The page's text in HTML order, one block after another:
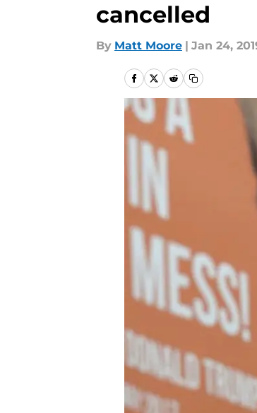
cancelled
By Matt Moore | Jan 24,